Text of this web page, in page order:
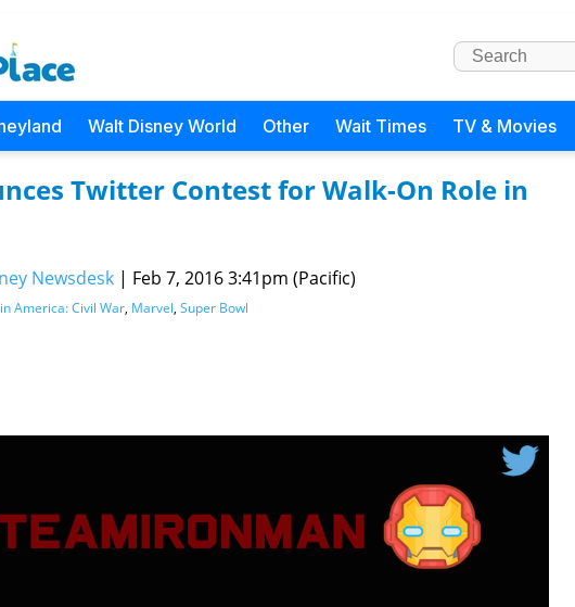
Walt Disney World Other Wait Times TV & Movies
Twitter Contest for Walk-On Role in
Newsdesk | Feb 7, 2016 3:41pm (Pacific)
America: Civil War, Marvel, Super Bowl